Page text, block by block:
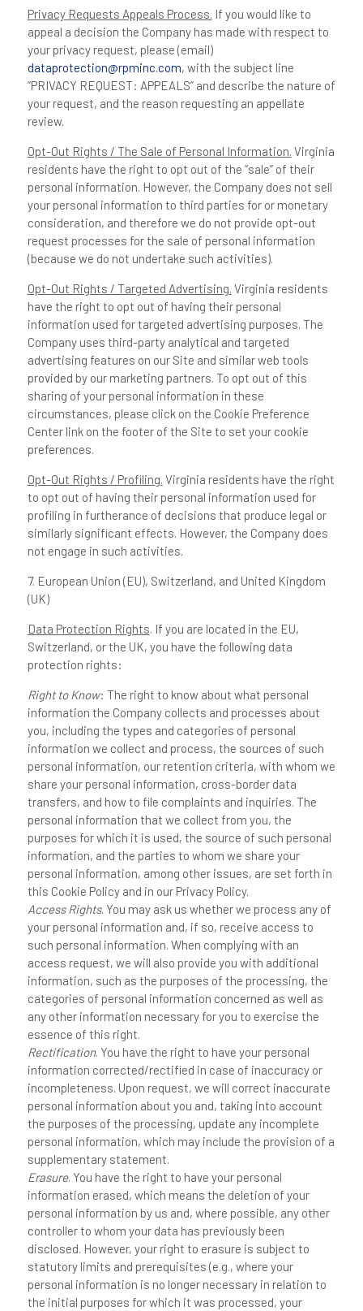
Privacy Requests Appeals Process. If you would like to
appeal a decision the Company has made with respect to
your privacy request, please (email)
dataprotection@rpminc.com, with the subject line
“PRIVACY REQUEST: APPEALS” and describe the nature of
your request, and the reason requesting an appellate
review.
Opt-Out Rights / The Sale of Personal Information. Virginia
residents have the right to opt out of the “sale” of their
personal information. However, the Company does not sell
your personal information to third parties for or monetary
consideration, and therefore we do not provide opt-out
request processes for the sale of personal information
(because we do not undertake such activities).
Opt-Out Rights / Targeted Advertising. Virginia residents
have the right to opt out of having their personal
information used for targeted advertising purposes. The
Company uses third-party analytical and targeted
advertising features on our Site and similar web tools
provided by our marketing partners. To opt out of this
sharing of your personal information in these
circumstances, please click on the Cookie Preference
Center link on the footer of the Site to set your cookie
preferences.
Opt-Out Rights / Profiling. Virginia residents have the right
to opt out of having their personal information used for
profiling in furtherance of decisions that produce legal or
similarly significant effects. However, the Company does
not engage in such activities.
7. European Union (EU), Switzerland, and United Kingdom
(UK)
Data Protection Rights. If you are located in the EU,
Switzerland, or the UK, you have the following data
protection rights:
Right to Know: The right to know about what personal
information the Company collects and processes about
you, including the types and categories of personal
information we collect and process, the sources of such
personal information, our retention criteria, with whom we
share your personal information, cross-border data
transfers, and how to file complaints and inquiries. The
personal information that we collect from you, the
purposes for which it is used, the source of such personal
information, and the parties to whom we share your
personal information, among other issues, are set forth in
this Cookie Policy and in our Privacy Policy.
Access Rights. You may ask us whether we process any of
your personal information and, if so, receive access to
such personal information. When complying with an
access request, we will also provide you with additional
information, such as the purposes of the processing, the
categories of personal information concerned as well as
any other information necessary for you to exercise the
essence of this right.
Rectification. You have the right to have your personal
information corrected/rectified in case of inaccuracy or
incompleteness. Upon request, we will correct inaccurate
personal information about you and, taking into account
the purposes of the processing, update any incomplete
personal information, which may include the provision of a
supplementary statement.
Erasure. You have the right to have your personal
information erased, which means the deletion of your
personal information by us and, where possible, any other
controller to whom your data has previously been
disclosed. However, your right to erasure is subject to
statutory limits and prerequisites (e.g., where your
personal information is no longer necessary in relation to
the initial purposes for which it was processed, your